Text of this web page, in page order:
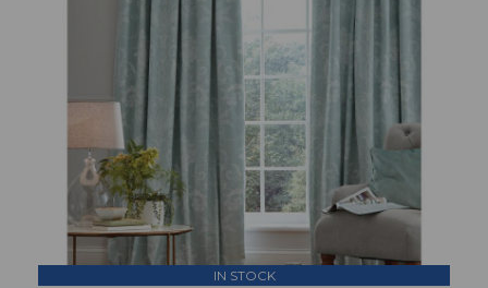
IN STOCK